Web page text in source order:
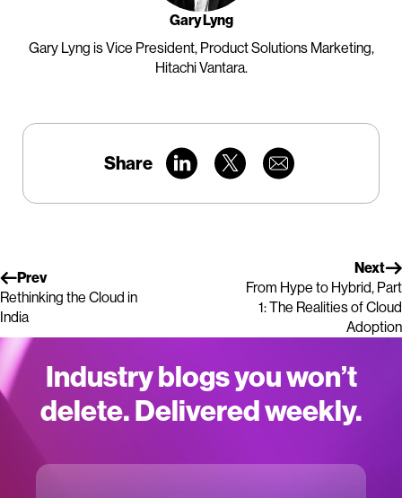
Gary Lyng
Gary Lyng is Vice President, Product Solutions Marketing,
Hitachi Vantara.
Share
Prev
Rethinking the Cloud in
India
Next
From Hype to Hybrid, Part
1: The Realities of Cloud
Adoption
Industry blogs you won’t
delete. Delivered weekly.